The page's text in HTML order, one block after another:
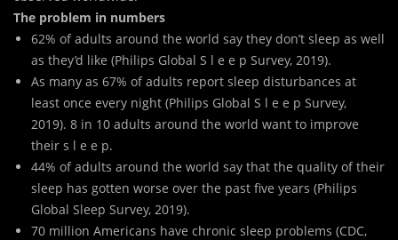
The problem in numbers
62% of adults around the world say they don’t sleep as well
as they’d like (Philips Global S l e e p Survey, 2019).
As many as 67% of adults report sleep disturbances at
least once every night (Philips Global S l e e p Survey,
2019). 8 in 10 adults around the world want to improve
their s l e e p.
44% of adults around the world say that the quality of their
sleep has gotten worse over the past five years (Philips
Global Sleep Survey, 2019).
70 million Americans have chronic sleep problems (CDC,